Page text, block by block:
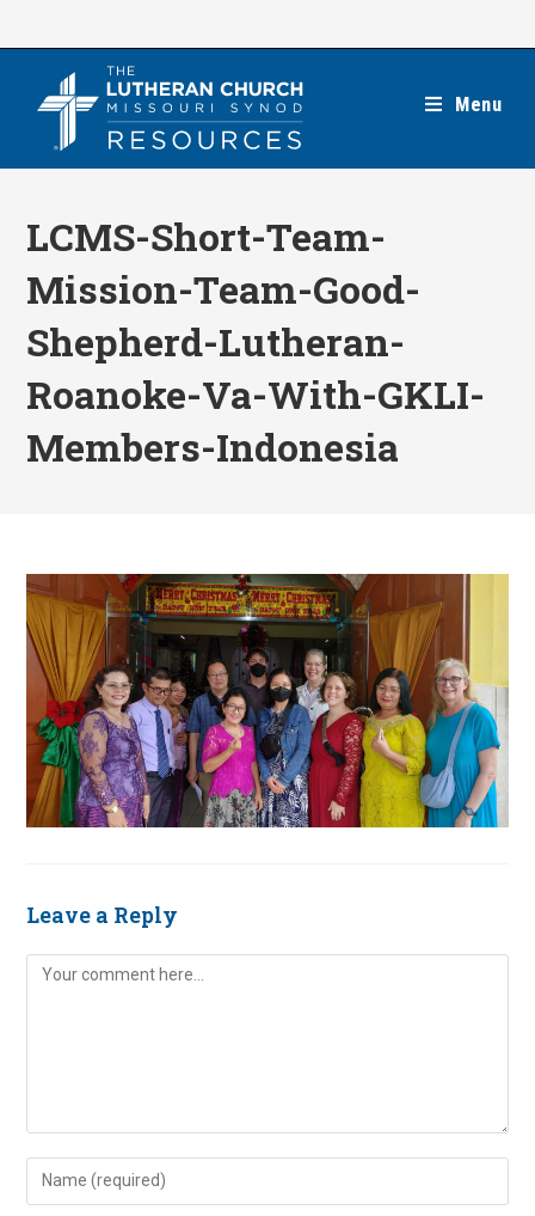
Menu
LCMS-Short-Team-
Mission-Team-Good-
Shepherd-Lutheran-
Roanoke-Va-With-GKLI-
Members-Indonesia
Leave a Reply
Comment
Enter
your